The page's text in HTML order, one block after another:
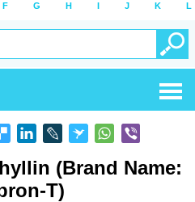
F G H I J K L
(Brand Name:
T)